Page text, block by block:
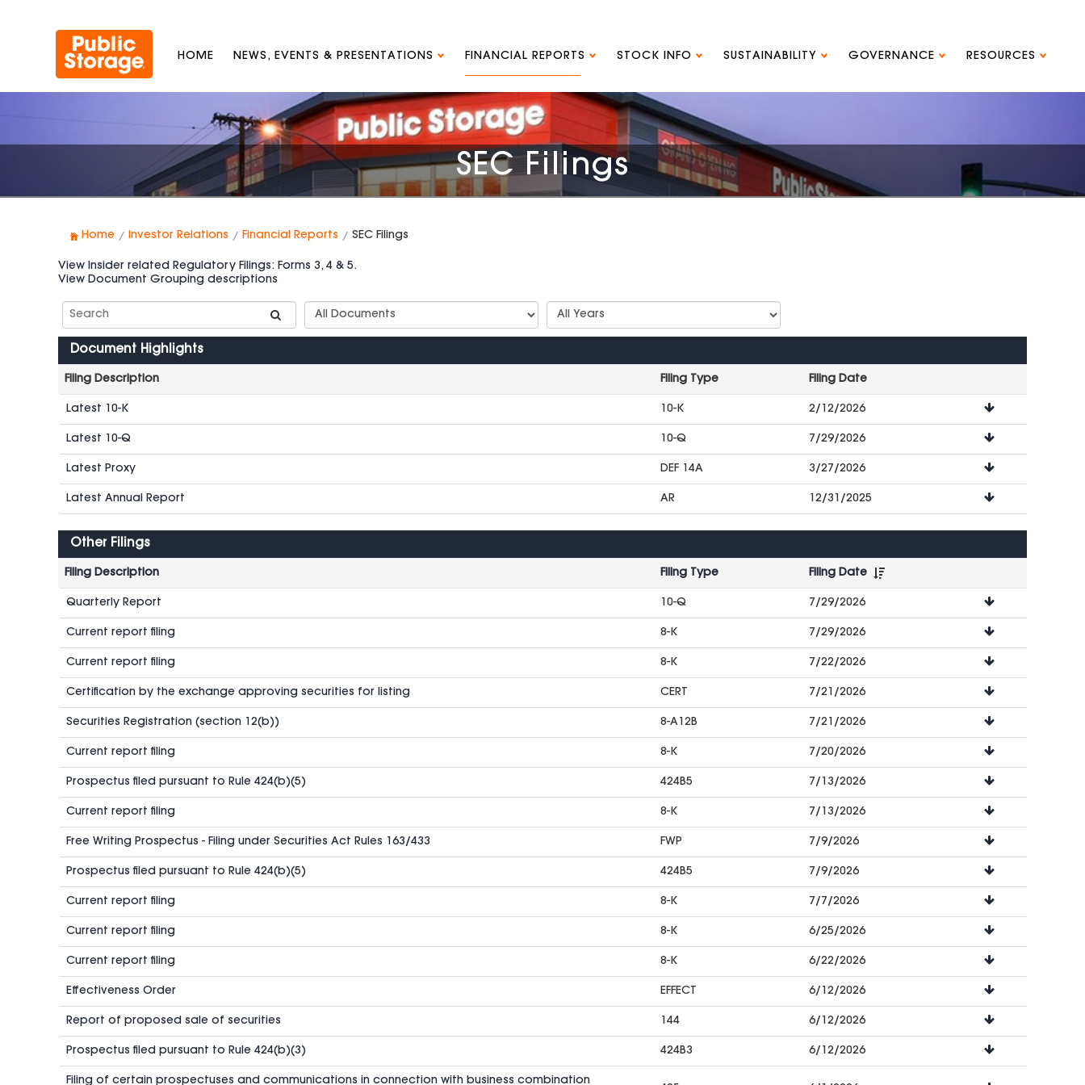
HOME NEWS, EVENTS & PRESENTATIONS FINANCIAL REPORTS STOCK INFO SUSTAINABILITY GOVERNANCE RESOURCES
SEC Filings
Home Investor Relations Financial Reports SEC Filings
View Insider related Regulatory Filings: Forms 3, 4 & 5.
View Document Grouping descriptions
Search
SEC
Filings
Document
Group
Types
Select
Years
Document Highlights
Filing Description Filing Type
Filing Date
File
Downloads
Latest 10-K 10-K 2/12/2026
Latest 10-Q 10-Q 7/29/2026
Latest Proxy DEF 14A 3/27/2026
Latest Annual Report AR 12/31/2025
Other Filings
Filing Description Filing Type
Filing Date
File
Downloads
Quarterly Report 10-Q 7/29/2026
Current report filing 8-K 7/29/2026
Current report filing 8-K 7/22/2026
Certification by the exchange approving securities for listing CERT 7/21/2026
Securities Registration (section 12(b)) 8-A12B 7/21/2026
Current report filing 8-K 7/20/2026
Prospectus filed pursuant to Rule 424(b)(5) 424B5 7/13/2026
Current report filing 8-K 7/13/2026
Free Writing Prospectus - Filing under Securities Act Rules 163/433 FWP 7/9/2026
Prospectus filed pursuant to Rule 424(b)(5) 424B5 7/9/2026
Current report filing 8-K 7/7/2026
Current report filing 8-K 6/25/2026
Current report filing 8-K 6/22/2026
Effectiveness Order EFFECT 6/12/2026
Report of proposed sale of securities 144 6/12/2026
Prospectus filed pursuant to Rule 424(b)(3) 424B3 6/12/2026
Filing of certain prospectuses and communications in connection with business combination